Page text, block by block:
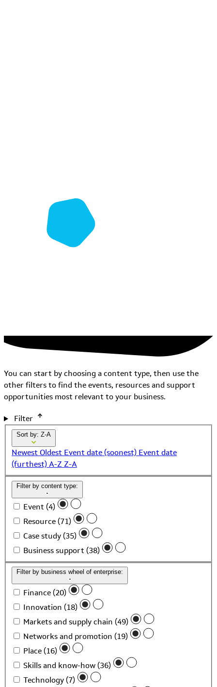
You can start by choosing a content type, then use the
other filters to find the events, resources and support
opportunities most relevant to your business.
Filter
Sort by: Z-A
Newest Oldest Event date (soonest) Event date
(furthest) A-Z Z-A
Filter by content type:
Event (4)
Resource (71)
Case study (35)
Business support (38)
Filter by business wheel of enterprise:
Finance (20)
Innovation (18)
Markets and supply chain (49)
Networks and promotion (19)
Place (16)
Skills and know-how (36)
Technology (7)